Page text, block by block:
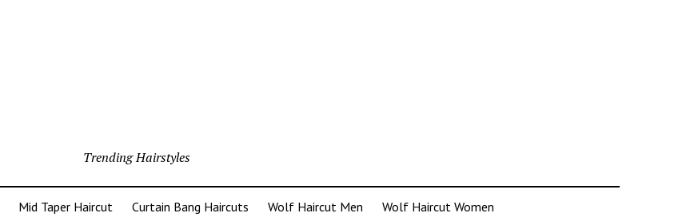
Trending Hairstyles
Mid Taper Haircut Curtain Bang Haircuts Wolf Haircut Men Wolf Haircut Women